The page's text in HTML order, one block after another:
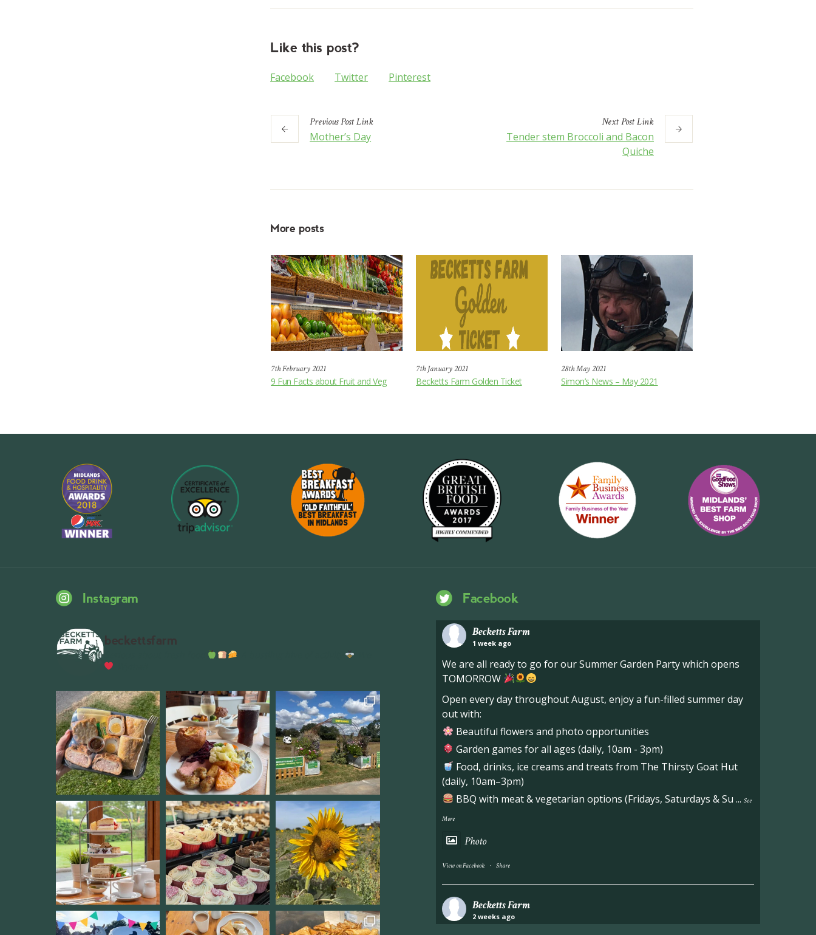
Like this post?
Facebook Twitter Pinterest
PreviousPostLink
Mother’s Day
NextPostLink
Tender stem Broccoli and Bacon
Quiche
More posts
7th February 2021
9 Fun Facts about Fruit and Veg
7th January 2021
Becketts Farm Golden Ticket
28th May 2021
Simon’s News – May 2021
Instagram
beckettsfarm
Facebook
Becketts Farm
1 week ago
We are all ready to go for our Summer Garden Party which opens
TOMORROW
Open every day throughout August, enjoy a fun-filled summer day
out with:
Beautiful flowers and photo opportunities
Garden games for all ages (daily, 10am - 3pm)
Food, drinks, ice creams and treats from The Thirsty Goat Hut
(daily, 10am–3pm)
BBQ with meat & vegetarian options (Fridays, Saturdays & Su ... See
More
Photo
View on Facebook · Share
Becketts Farm
2 weeks ago